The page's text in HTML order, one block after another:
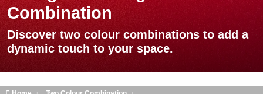
Combination
Discover two colour combinations to add a
dynamic touch to your space.